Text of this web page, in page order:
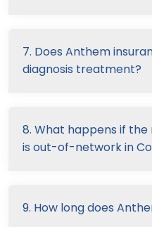
7. Does Anthem
diagnosis treatment?
8. What happens if
is out-of-network in
9. How long does